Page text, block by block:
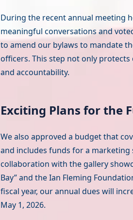
During the recent annual meeting
meaningful conversations and
to amend our bylaws to mandate
officers. This step not only
and accountability.
Exciting Plans for the
We also approved a budget that
and includes funds for a
collaboration with the gallery
Bay” and the Ian Fleming
fiscal year, our annual dues will
May 1, 2026.